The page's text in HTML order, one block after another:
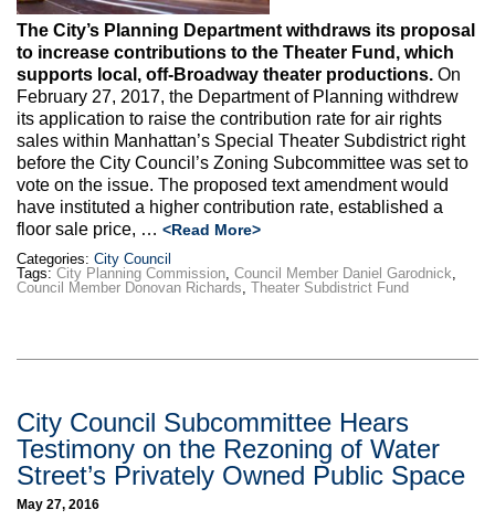
The City’s Planning Department withdraws its proposal
to increase contributions to the Theater Fund, which
supports local, off-Broadway theater productions. On
February 27, 2017, the Department of Planning withdrew
its application to raise the contribution rate for air rights
sales within Manhattan’s Special Theater Subdistrict right
before the City Council’s Zoning Subcommittee was set to
vote on the issue. The proposed text amendment would
have instituted a higher contribution rate, established a
floor sale price, … <Read More>
Categories: City Council
Tags: City Planning Commission, Council Member Daniel Garodnick,
Council Member Donovan Richards, Theater Subdistrict Fund
City Council Subcommittee Hears
Testimony on the Rezoning of Water
Street’s Privately Owned Public Space
May 27, 2016